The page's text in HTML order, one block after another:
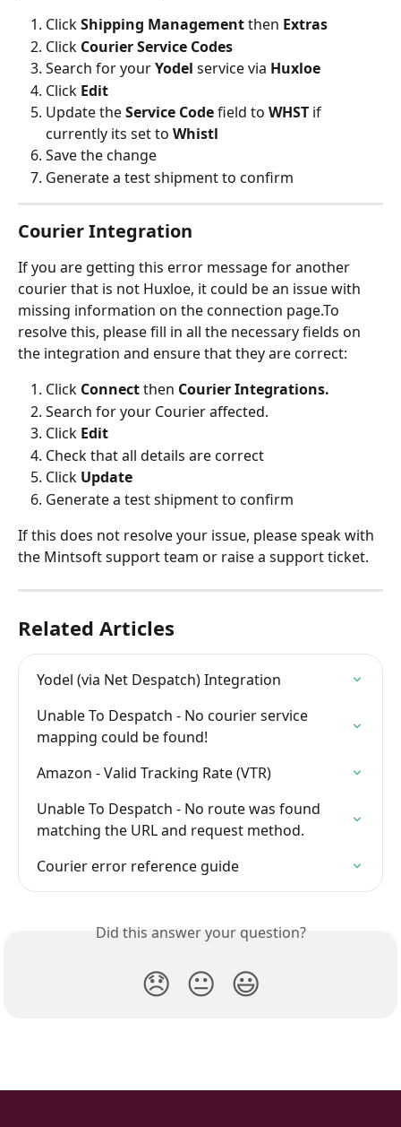
Click Shipping Management then Extras
Click Courier Service Codes
Search for your Yodel service via Huxloe
Click Edit
Update the Service Code field to WHST if
currently its set to Whistl
Save the change
Generate a test shipment to confirm
Courier Integration
If you are getting this error message for another
courier that is not Huxloe, it could be an issue with
missing information on the connection page.To
resolve this, please fill in all the necessary fields on
the integration and ensure that they are correct:
Click Connect then Courier Integrations.
Search for your Courier affected.
Click Edit
Check that all details are correct
Click Update
Generate a test shipment to confirm
If this does not resolve your issue, please speak with
the Mintsoft support team or raise a support ticket.
Related Articles
Yodel (via Net Despatch) Integration
Unable To Despatch - No courier service
mapping could be found!
Amazon - Valid Tracking Rate (VTR)
Unable To Despatch - No route was found
matching the URL and request method.
Courier error reference guide
Did this answer your question?
😞 😐 😃